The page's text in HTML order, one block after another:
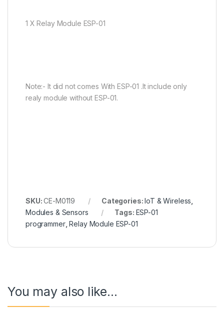
1 X Relay Module ESP-01
Note:- It did not comes With ESP-01 .It include only
realy module without ESP-01.
SKU:CE-M0119 Categories:IoT & Wireless
Modules & Sensors
Tags: ESP-01
programmer,Relay Module ESP-01
You may also like…